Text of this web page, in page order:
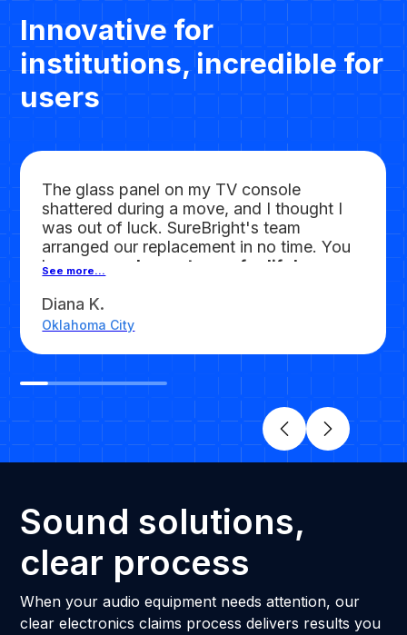
Innovative for
institutions, incredible for
users
The glass panel on my TV console
shattered during a move, and I thought I
was out of luck. SureBright's team
arranged our replacement in no time. You
haveearned a customer for life!
See more...
Diana K.
Oklahoma City
Sound solutions,
clear process
When your audio equipment needs attention, our
clear electronics claims process delivers results you